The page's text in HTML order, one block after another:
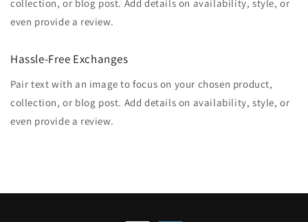
collection, or blog post. Add details on availability, style, or
even provide a review.
Hassle-Free Exchanges
Pair text with an image to focus on your chosen product,
collection, or blog post. Add details on availability, style, or
even provide a review.